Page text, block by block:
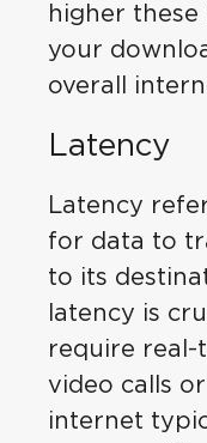
higher
your
overall
Latency
Latency
for data to
to its
latency is
require real-
video calls
internet